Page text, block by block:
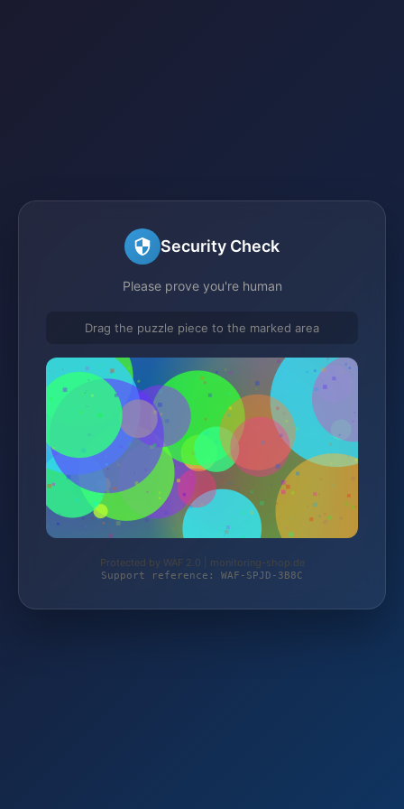
Security Check
Please prove you're human
Drag the puzzle piece to the marked area
Protected by WAF 2.0 | monitoring-shop.de
Support reference: WAF-SPJD-3B8C